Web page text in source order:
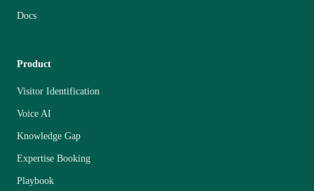
Docs
Product
Visitor Identification
Voice AI
Knowledge Gap
Expertise Booking
Playbook